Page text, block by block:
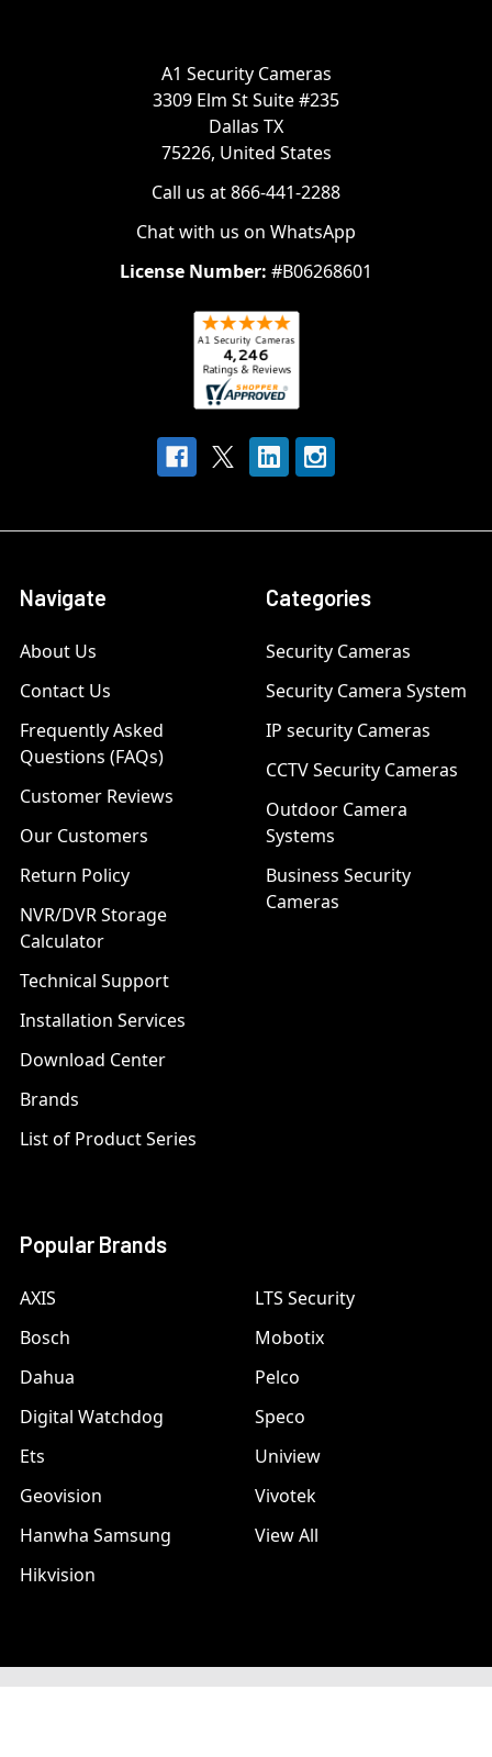
A1 Security Cameras
3309 Elm St Suite #235
Dallas TX
75226, United States
Call us at 866-441-2288
Chat with us on WhatsApp
License Number: #B06268601
Navigate
About Us
Contact Us
Frequently Asked
Questions (FAQs)
Customer Reviews
Our Customers
Return Policy
NVR/DVR Storage
Calculator
Technical Support
Installation Services
Download Center
Brands
List of Product Series
Categories
Security Cameras
Security Camera System
IP security Cameras
CCTV Security Cameras
Outdoor Camera
Systems
Business Security
Cameras
Popular Brands
AXIS
Bosch
Dahua
Digital Watchdog
Ets
Geovision
Hanwha Samsung
Hikvision
LTS Security
Mobotix
Pelco
Speco
Uniview
Vivotek
View All
©2026A1 Security Cameras.